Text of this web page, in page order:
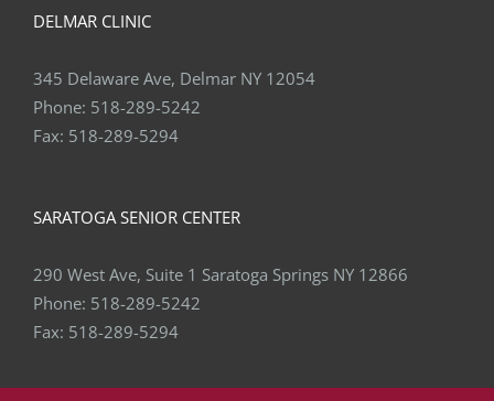
DELMAR CLINIC
345 Delaware Ave, Delmar NY 12054
Phone: 518-289-5242
Fax: 518-289-5294
SARATOGA SENIOR CENTER
290 West Ave, Suite 1 Saratoga Springs NY 12866
Phone: 518-289-5242
Fax: 518-289-5294